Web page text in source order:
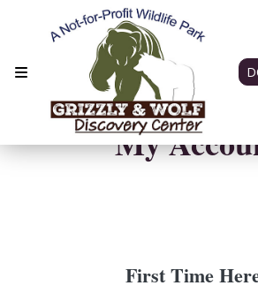
My
First Time